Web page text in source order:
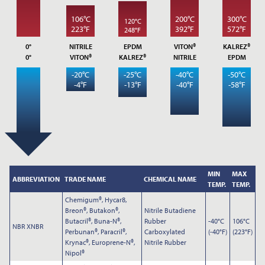
Submit
0°
106°C
223°F
NITRILE
120°C
248°F
EPDM
200°C
392°F
VITON®
300°C
572°F
KALREZ®
0°
-20°C
-4°F
VITON®
-25°C
-13°F
KALREZ®
-40°C
-40°F
NITRILE
-50°C
-58°F
EPDM
ABBREVIATION TRADE NAME CHEMICAL NAME
MIN
TEMP.
MAX
TEMP.
NBR XNBR
Chemigum®, Hycar8,
Breon®, Butakon®,
Butacril®, Buna-N®,
Perbunan®, Paracril®,
Krynac®, Europrene-N®,
Nipol®
Nitrile Butadiene
Rubber
Carboxylated
Nitrile Rubber
-40°C
(-40°F)
106°C
(223°F)